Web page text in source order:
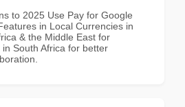
to 2025 Use Pay for Google
in Local Currencies in
& the Middle East for
South Africa for better